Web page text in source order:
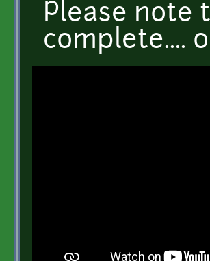
Please note
complete....